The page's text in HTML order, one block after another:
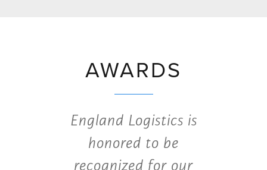
AWARDS
England Logistics is
honored to be
recognized for our